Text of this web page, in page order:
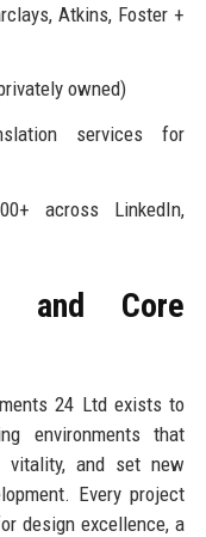
Atkins, Foster +
owned)
services for
across LinkedIn,
and Core
24 Ltd exists to
environments that
vitality, and set new
Every project
design excellence, a